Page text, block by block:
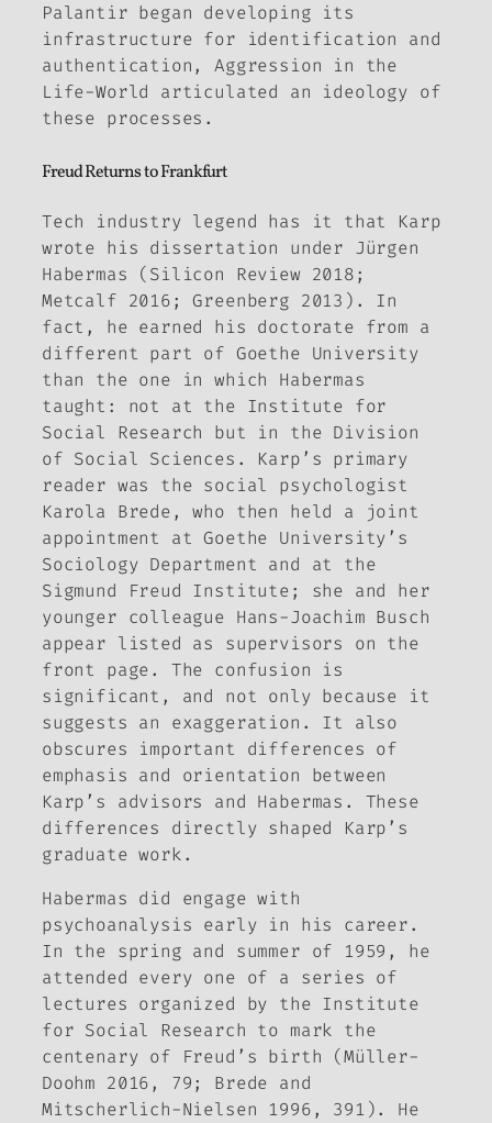
Palantir began developing its
infrastructure for identification and
authentication,Aggression in the
Life-World
articulated an ideology of
these processes.
Freud Returns to Frankfurt
Tech industry legend has it that Karp
wrote his dissertation under Jürgen
Habermas (Silicon Review 2018;
Metcalf 2016; Greenberg 2013). In
fact, he earned his doctorate from a
different part of Goethe University
than the one in which Habermas
taught: not at the Institute for
Social Research but in the Division
of Social Sciences. Karp’s primary
reader was the social psychologist
Karola Brede, who then held a joint
appointment at Goethe University’s
Sociology Department and at the
Sigmund Freud Institute; she and her
younger colleague Hans-Joachim Busch
appear listed as supervisors on the
front page. The confusion is
significant, and not only because it
suggests an exaggeration. It also
obscures important differences of
emphasis and orientation between
Karp’s advisors and Habermas. These
differences directly shaped Karp’s
graduate work.
Habermas did engage with
psychoanalysis early in his career.
In the spring and summer of 1959, he
attended every one of a series of
lectures organized by the Institute
for Social Research to mark the
centenary of Freud’s birth (Müller-
Doohm 2016, 79; Brede and
Mitscherlich-Nielsen 1996, 391). He